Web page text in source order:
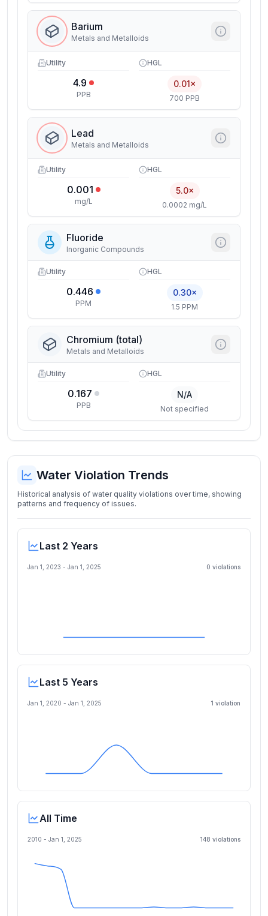
Barium
Metals and Metalloids
Utility
4.9
PPB
HGL
0.01×
700 PPB
Lead
Metals and Metalloids
Utility
0.001
mg/L
HGL
5.0×
0.0002 mg/L
Fluoride
Inorganic Compounds
Utility
0.446
PPM
HGL
0.30×
1.5 PPM
Chromium (total)
Metals and Metalloids
Utility
0.167
PPB
HGL
N/A
Not specified
Water Violation Trends
Historical analysis of water quality violations over time, showing
patterns and frequency of issues.
Last 2 Years
Jan 1, 2023 - Jan 1, 2025 0 violations
Last 5 Years
Jan 1, 2020 - Jan 1, 2025 1 violation
All Time
2010 - Jan 1, 2025 148 violations